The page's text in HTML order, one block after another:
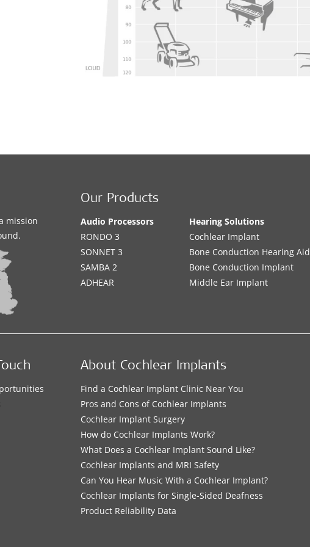
mission
Our Products
Audio Processors
RONDO 3
SONNET 3
SAMBA 2
ADHEAR
Hearing Solutions
Cochlear Implant
Bone Conduction Hearing Aid
Bone Conduction Implant
Middle Ear Implant
About Cochlear Implants
Find a Cochlear Implant Clinic Near You
Pros and Cons of Cochlear Implants
Cochlear Implant Surgery
How do Cochlear Implants Work?
What Does a Cochlear Implant Sound Like?
Cochlear Implants and MRI Safety
Can You Hear Music With a Cochlear Implant?
Cochlear Implants for Single-Sided Deafness
Product Reliability Data